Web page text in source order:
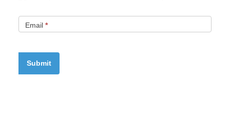
Email *